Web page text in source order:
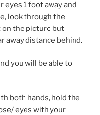
eyes 1 foot away and
look through the
on the picture but
away distance behind.
you will be able to
both hands, hold the
eyes with your